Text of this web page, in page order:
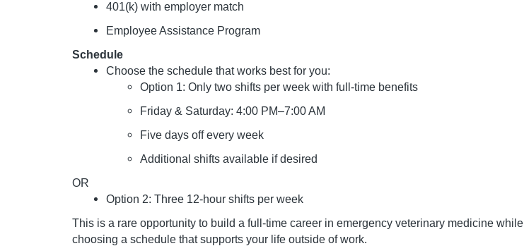
401(k) with employer match
Employee Assistance Program
Schedule
Choose the schedule that works best for you:
Option 1: Only two shifts per week with full-time benefits
Friday & Saturday: 4:00 PM–7:00 AM
Five days off every week
Additional shifts available if desired
OR
Option 2: Three 12-hour shifts per week
This is a rare opportunity to build a full-time career in emergency veterinary medicine while
choosing a schedule that supports your life outside of work.